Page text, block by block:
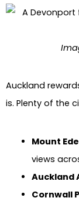
Auckland
is. Plenty of the
Mount
views
Auckland
Cornwall